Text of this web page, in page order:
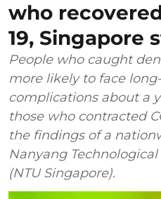
who
19, Singapore
People who caught
more likely to face
complications about a
those who contracted
the findings of a
Nanyang
(NTU Singapore).